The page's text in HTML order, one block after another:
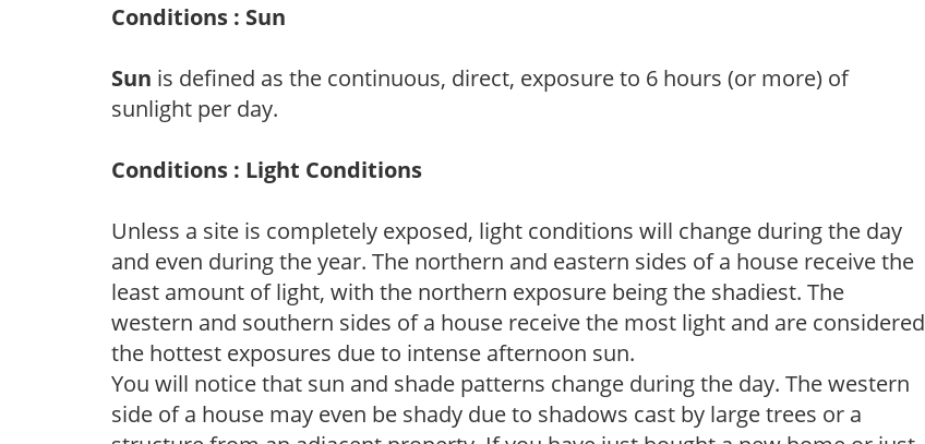
Conditions : Sun
Sun is defined as the continuous, direct, exposure to 6 hours (or more) of
sunlight per day.
Conditions : Light Conditions
Unless a site is completely exposed, light conditions will change during the day
and even during the year. The northern and eastern sides of a house receive the
least amount of light, with the northern exposure being the shadiest. The
western and southern sides of a house receive the most light and are considered
the hottest exposures due to intense afternoon sun.
You will notice that sun and shade patterns change during the day. The western
side of a house may even be shady due to shadows cast by large trees or a